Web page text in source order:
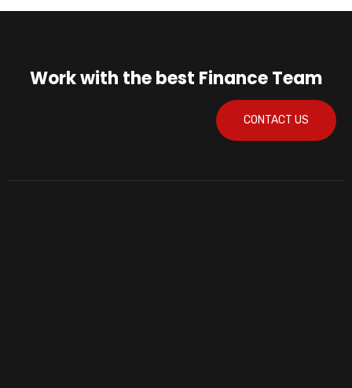
Work with the best Finance Team
CONTACT US